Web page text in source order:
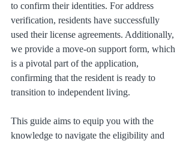
to confirm their identities. For address
verification, residents have successfully
used their license agreements. Additionally,
we provide a move-on support form, which
is a pivotal part of the application,
confirming that the resident is ready to
transition to independent living.
This guide aims to equip you with the
knowledge to navigate the eligibility and